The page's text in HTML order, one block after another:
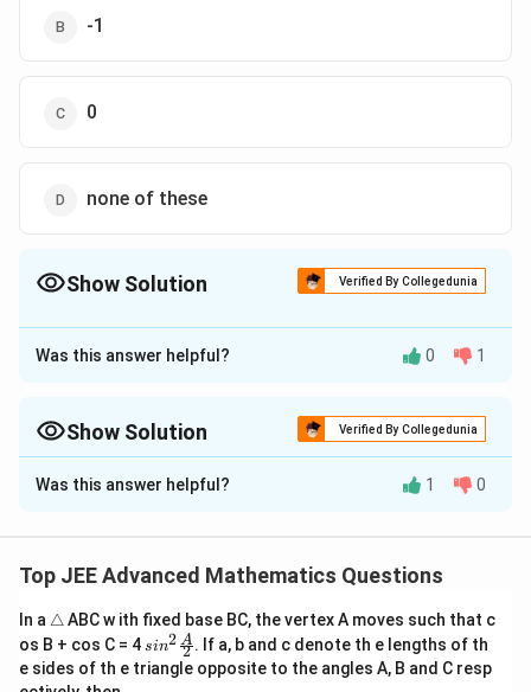
o
r
{
q
rt
{
a
c
{
1
}
-1
0
none of these
Show Solution Verified By Collegedunia
The Correct Option isD
Approach Solution - 1
Download Solution in PDF
Was this answer helpful? 0 1
Show Solution Verified By Collegedunia
x→
we need to proceed carefully with the trigonometric
identities and the properties of limits.
Was this answer helpful? 1 0
Top JEE Advanced Mathematics Questions
In a \t
ri
a
n
△ABC w ith fixed base BC, the vertex A moves such that c
os B + cos C = 4 sin^
2 \f
rac
sin2
2
A . If a, b and c denote th e lengths of th
e sides of th e triangle opposite to the angles A, B and C resp